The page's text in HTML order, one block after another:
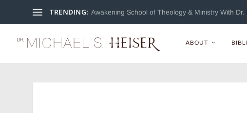
TRENDING: Awakening School of Theology & Ministry With Dr.
ABOUT